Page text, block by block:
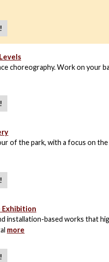
choreography. Work on your
of the park, with a focus on
Exhibition
installation-based works that
more